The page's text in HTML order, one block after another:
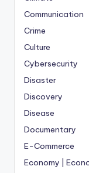
Communication
Crime
Culture
Cybersecurity
Disaster
Discovery
Disease
Documentary
E-Commerce
Economy |